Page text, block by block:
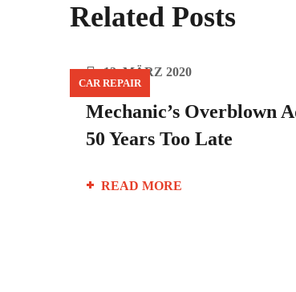
Related Posts
CAR REPAIR
12. MÄRZ 2020
Mechanic’s Overblown
50 Years Too Late
READ MORE